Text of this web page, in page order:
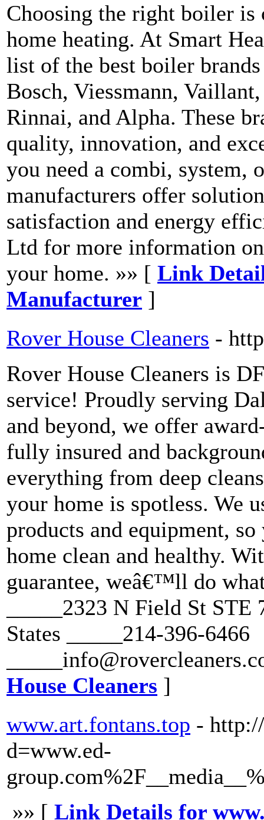
Choosing the right boiler
home heating. At Smart
list of the best boiler
Bosch, Viessmann,
Rinnai, and Alpha. These
quality, innovation, and
you need a combi, system,
manufacturers offer
satisfaction and energy
Ltd for more information
your home. »» [ Link
Manufacturer ]
Rover House Cleaners -
Rover House Cleaners is
service! Proudly serving
and beyond, we offer
fully insured and
everything from deep
your home is spotless. We
products and equipment,
home clean and healthy.
guarantee, weâ€™ll do
_____2323 N Field St
States _____214-396-6466
House Cleaners ]
www.art.fontans.top -
d=www.ed-
»» [ Link Details for